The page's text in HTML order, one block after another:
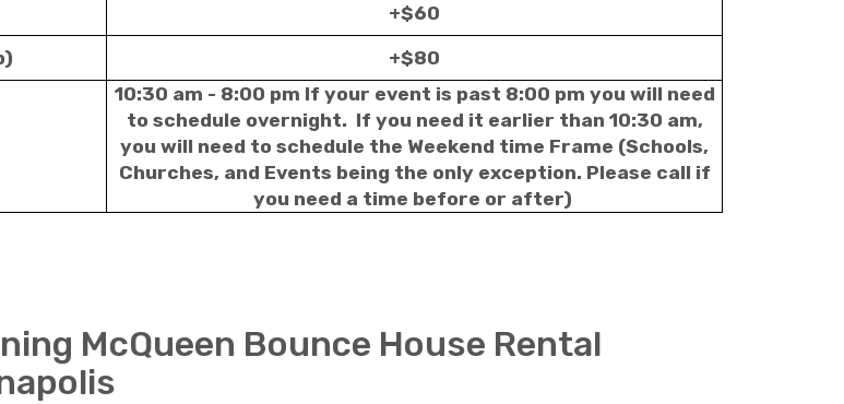
+$60
+$80
10:30 am - 8:00 pm If your event is past 8:00 pm you will need
to schedule overnight. If you need it earlier than 10:30 am,
you will need to schedule the Weekend time Frame (Schools,
Churches, and Events being the only exception. Please call if
you need a time before or after)
McQueen Bounce House Rental